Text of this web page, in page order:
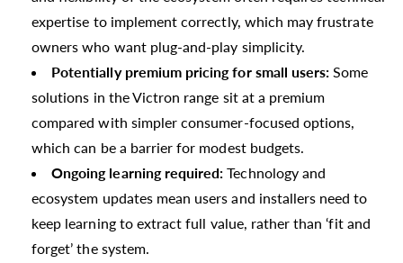
expertise to implement correctly, which may frustrate
owners who want plug-and-play simplicity.
Potentially premium pricing for small users: Some
solutions in the Victron range sit at a premium
compared with simpler consumer-focused options,
which can be a barrier for modest budgets.
Ongoing learning required: Technology and
ecosystem updates mean users and installers need to
keep learning to extract full value, rather than ‘fit and
forget’ the system.